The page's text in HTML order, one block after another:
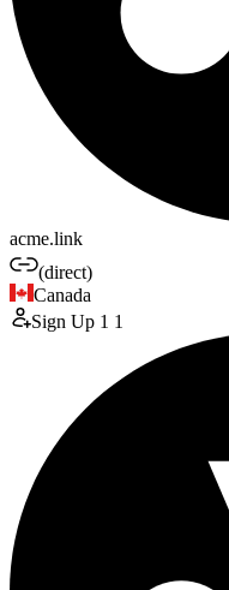
acme.link
(direct)
Canada
Sign Up 1 1